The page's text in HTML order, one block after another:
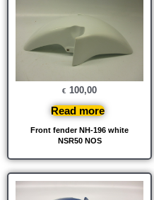
Front fender NH-196 white
NSR50 NOS
€ 100,00
Read more